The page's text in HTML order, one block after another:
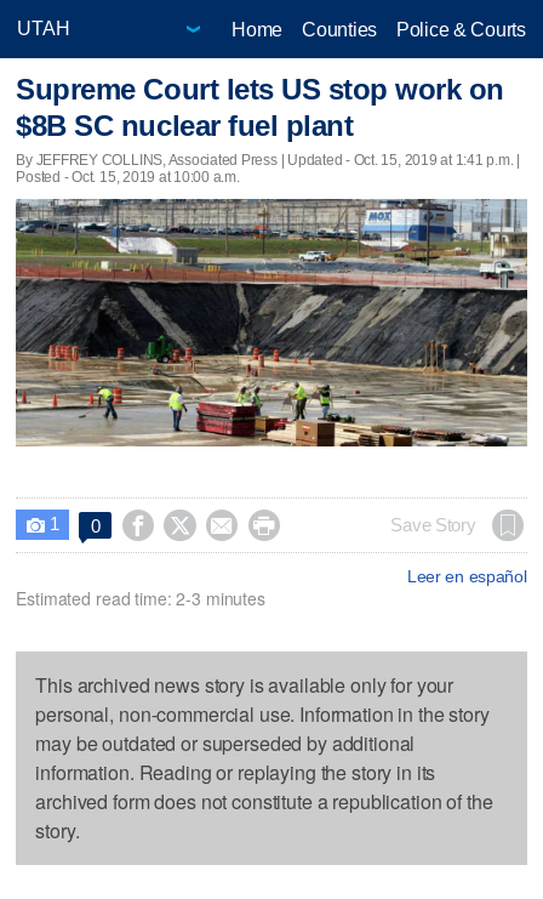
Home Counties Police & Courts
Supreme Court lets US stop work on
$8B SC nuclear fuel plant
By JEFFREY COLLINS, Associated Press | Updated - Oct. 15, 2019 at 1:41 p.m. |
Posted - Oct. 15, 2019 at 10:00 a.m.
 1 0     Save Story
Leer en español
Estimated read time: 2-3 minutes
This archived news story is available only for your
personal, non-commercial use. Information in the story
may be outdated or superseded by additional
information. Reading or replaying the story in its
archived form does not constitute a republication of the
story.